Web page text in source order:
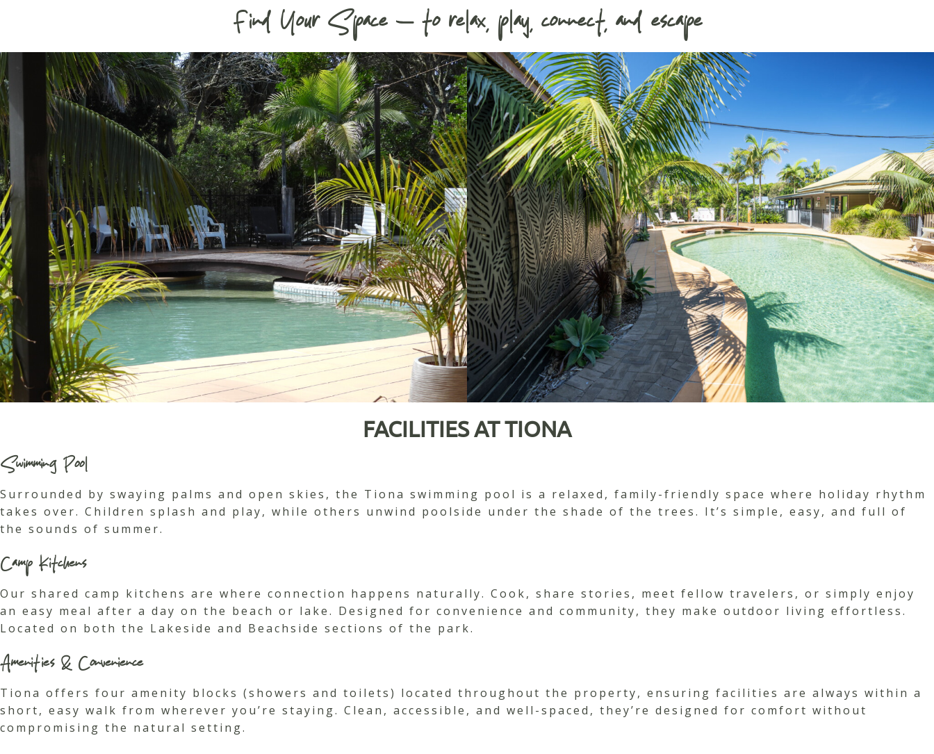
Find Your Space — to relax, play, connect, and escape
FACILITIES AT TIONA
Swimming Pool
Surrounded by swaying palms and open skies, the Tiona swimming pool is a relaxed, family-friendly space where holiday rhythm
takes over. Children splash and play, while others unwind poolside under the shade of the trees. It’s simple, easy, and full of
the sounds of summer.
Camp Kitchens
Our shared camp kitchens are where connection happens naturally. Cook, share stories, meet fellow travelers, or simply enjoy
an easy meal after a day on the beach or lake. Designed for convenience and community, they make outdoor living effortless.
Located on both the Lakeside and Beachside sections of the park.
Amenities & Convenience
Tiona offers four amenity blocks (showers and toilets) located throughout the property, ensuring facilities are always within a
short, easy walk from wherever you’re staying. Clean, accessible, and well-spaced, they’re designed for comfort without
compromising the natural setting.